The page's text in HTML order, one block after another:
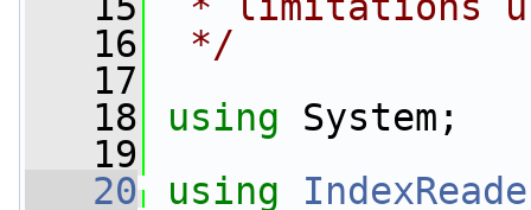
   16
*/
   17
   18
using System;
   19
   20
using